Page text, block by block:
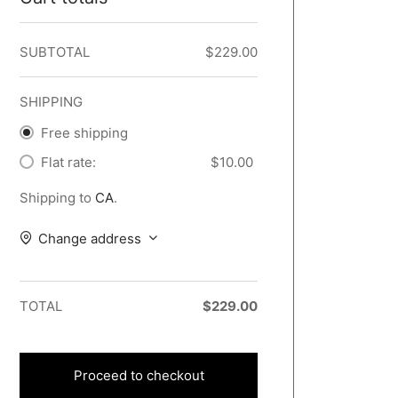
SUBTOTAL $229.00
SHIPPING
Free shipping
Flat rate:
$10.00
Shipping to CA.
Change address
TOTAL $229.00
Proceed to checkout